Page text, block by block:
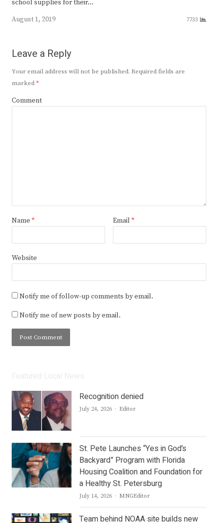
school supplies for their…
August 1, 2019
7733
Leave a Reply
Your email address will not be published. Required fields are
marked*
Comment
Name * Email *
Website
Notify me of follow-up comments by email.
Notify me of new posts by email.
Recognition denied
July 24, 2026 Author
Editor
St. Pete Launches “Yes in God’s
Backyard” Program with Florida
Housing Coalition and Foundation for
a Healthy St. Petersburg
July 14, 2026 Author
MNGEditor
Team behind NOAA site builds new